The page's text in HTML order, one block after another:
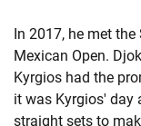
In 2017, he met
Mexican Open.
Kyrgios had the
it was Kyrgios' day
straight sets to